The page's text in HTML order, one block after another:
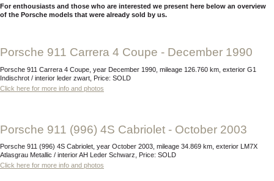
For enthousiasts and those who are interested we present here below an overview
of the Porsche models that were already sold by us.
Porsche 911 Carrera 4 Coupe - December 1990
Porsche 911 Carrera 4 Coupe, year December 1990, mileage 126.760 km, exterior G1
Indischrot / interior leder zwart, Price: SOLD
Click here for more info and photos
Porsche 911 (996) 4S Cabriolet - October 2003
Porsche 911 (996) 4S Cabriolet, year October 2003, mileage 34.869 km, exterior LM7X
Atlasgrau Metallic / interior AH Leder Schwarz, Price: SOLD
Click here for more info and photos